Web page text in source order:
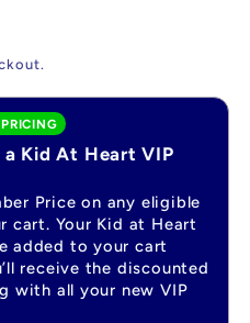
Kid At Heart VIP
Price on any eligible
cart. Your Kid at Heart
added to your cart
receive the discounted
with all your new VIP